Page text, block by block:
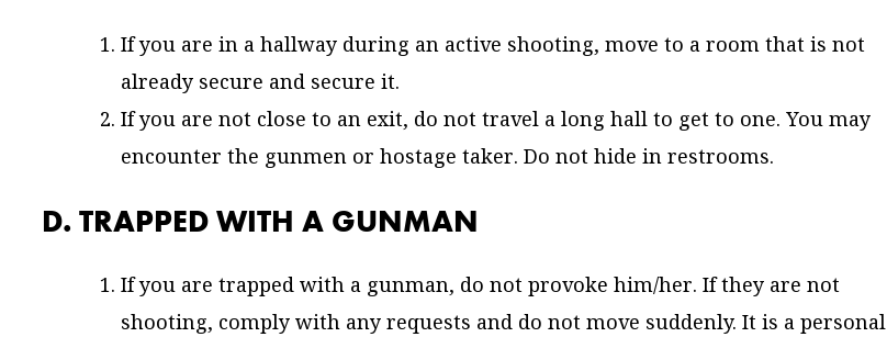
If you are in a hallway during an active shooting, move to a room that is not
already secure and secure it.
If you are not close to an exit, do not travel a long hall to get to one. You may
encounter the gunmen or hostage taker. Do not hide in restrooms.
D. TRAPPED WITH A GUNMAN
If you are trapped with a gunman, do not provoke him/her. If they are not
shooting, comply with any requests and do not move suddenly. It is a personal